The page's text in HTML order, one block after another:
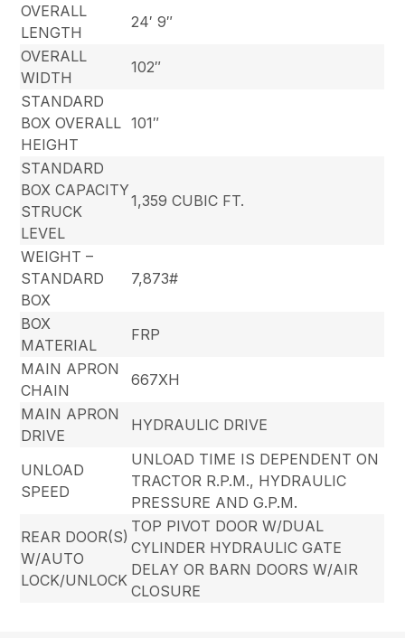
OVERALL
LENGTH
24′ 9″
OVERALL
WIDTH
102″
STANDARD
BOX OVERALL
HEIGHT
101″
STANDARD
BOX CAPACITY
STRUCK
LEVEL
1,359 CUBIC FT.
WEIGHT –
STANDARD
BOX
7,873#
BOX
MATERIAL
FRP
MAIN APRON
CHAIN
667XH
MAIN APRON
DRIVE
HYDRAULIC DRIVE
UNLOAD
SPEED
UNLOAD TIME IS DEPENDENT ON
TRACTOR R.P.M., HYDRAULIC
PRESSURE AND G.P.M.
REAR DOOR(S)
W/AUTO
LOCK/UNLOCK
TOP PIVOT DOOR W/DUAL
CYLINDER HYDRAULIC GATE
DELAY OR BARN DOORS W/AIR
CLOSURE